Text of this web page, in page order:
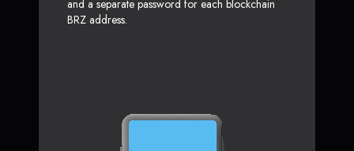
and a separate password for each blockchain
BRZ address.